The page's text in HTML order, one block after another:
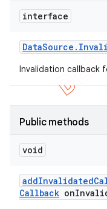
interface
DataSource .
Invalidation callback
Public methods
void
addInvalidated
Callback on